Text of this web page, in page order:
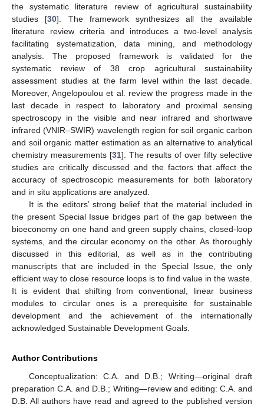
the systematic literature review of agricultural sustainability
studies [30]. The framework synthesizes all the available
literature review criteria and introduces a two-level analysis
facilitating systematization, data mining, and methodology
analysis. The proposed framework is validated for the
systematic review of 38 crop agricultural sustainability
assessment studies at the farm level within the last decade.
Moreover, Angelopoulou et al. review the progress made in the
last decade in respect to laboratory and proximal sensing
spectroscopy in the visible and near infrared and shortwave
infrared (VNIR–SWIR) wavelength region for soil organic carbon
and soil organic matter estimation as an alternative to analytical
chemistry measurements [31]. The results of over fifty selective
studies are critically discussed and the factors that affect the
accuracy of spectroscopic measurements for both laboratory
and in situ applications are analyzed.
It is the editors’ strong belief that the material included in
the present Special Issue bridges part of the gap between the
bioeconomy on one hand and green supply chains, closed-loop
systems, and the circular economy on the other. As thoroughly
discussed in this editorial, as well as in the contributing
manuscripts that are included in the Special Issue, the only
efficient way to close resource loops is to find value in the waste.
It is evident that shifting from conventional, linear business
modules to circular ones is a prerequisite for sustainable
development and the achievement of the internationally
acknowledged Sustainable Development Goals.
Author Contributions
Conceptualization: C.A. and D.B.; Writing—original draft
preparation C.A. and D.B.; Writing—review and editing: C.A. and
D.B. All authors have read and agreed to the published version